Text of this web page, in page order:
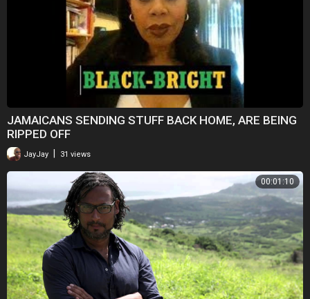
JAMAICANS SENDING STUFF BACK HOME, ARE BEING
RIPPED OFF
JayJay 31 views
00:01:10